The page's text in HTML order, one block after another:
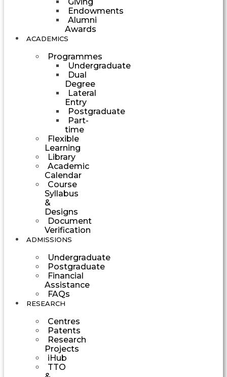
Endowments
Alumni
Awards
ACADEMICS
Programmes
Undergraduate
Dual
Degree
Lateral
Entry
Postgraduate
Part-
time
Flexible
Learning
Library
Academic
Calendar
Course
Syllabus
&
Designs
Document
Verification
ADMISSIONS
Undergraduate
Postgraduate
Financial
Assistance
FAQs
RESEARCH
Centres
Patents
Research
Projects
iHub
TTO